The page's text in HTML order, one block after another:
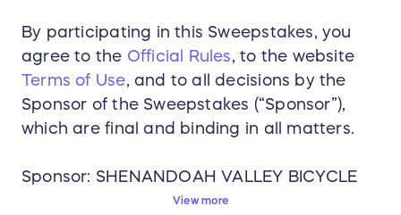
By participating in this Sweepstakes, you
agree to the Official Rules, to the website
Terms of Use, and to all decisions by the
Sponsor of the Sweepstakes (“Sponsor”),
which are final and binding in all matters.
Sponsor: SHENANDOAH VALLEY BICYCLE
View more